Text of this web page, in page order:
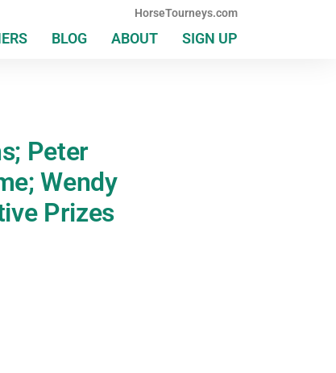
HorseTourneys.com
BLOG ABOUT SIGN UP
Peter
Wendy
Prizes